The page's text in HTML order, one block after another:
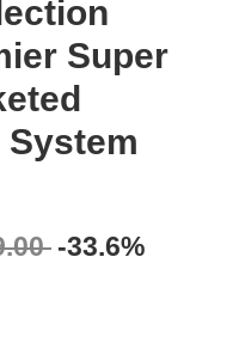
Super
-33.6%